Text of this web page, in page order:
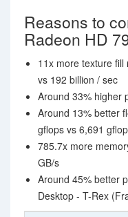
Reasons to
Radeon HD
11x more texture fill
vs 192 billion / sec
Around 33% higher
Around 13% better
gflops vs 6,691
785.7x more
GB/s
Around 45% better
Desktop - T-Rex